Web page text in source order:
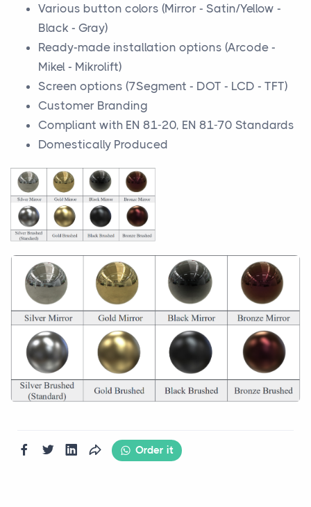
Various button colors (Mirror - Satin/Yellow -
Black - Gray)
Ready-made installation options (Arcode -
Mikel - Mikrolift)
Screen options (7Segment - DOT - LCD - TFT)
Customer Branding
Compliant with EN 81-20, EN 81-70 Standards
Domestically Produced
Order it